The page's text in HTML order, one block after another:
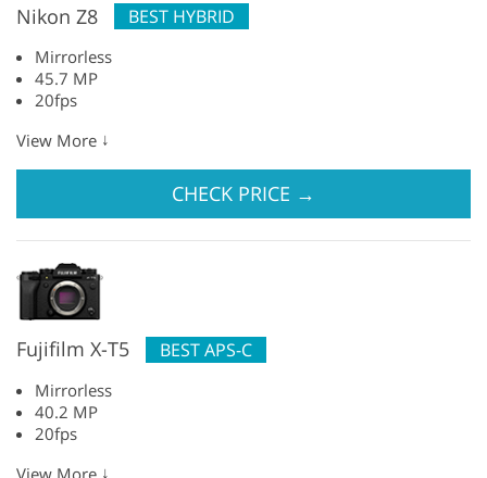
Nikon Z8 BEST HYBRID
Mirrorless
45.7 MP
20fps
View More ↓
CHECK PRICE →
Fujifilm X-T5 BEST APS-C
Mirrorless
40.2 MP
20fps
View More ↓